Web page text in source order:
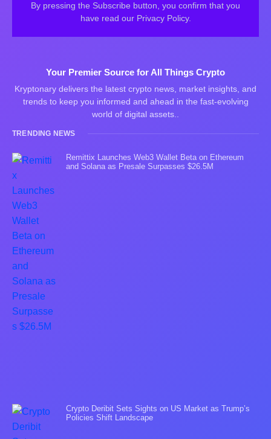
By pressing the Subscribe button, you confirm that you
have read our Privacy Policy.
Your Premier Source for All Things Crypto
Kryptonary delivers the latest crypto news, market insights, and
trends to keep you informed and ahead in the fast-evolving
world of digital assets..
TRENDING NEWS
Remittix Launches Web3 Wallet Beta on Ethereum
and Solana as Presale Surpasses $26.5M
Crypto Deribit Sets Sights on US Market as Trump’s
Policies Shift Landscape